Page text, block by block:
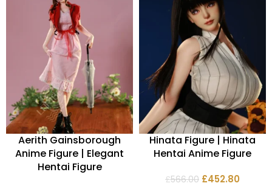
Aerith Gainsborough
Anime Figure | Elegant
Hentai Figure
Hinata Figure | Hinata
Hentai Anime Figure
£566.00 £452.80